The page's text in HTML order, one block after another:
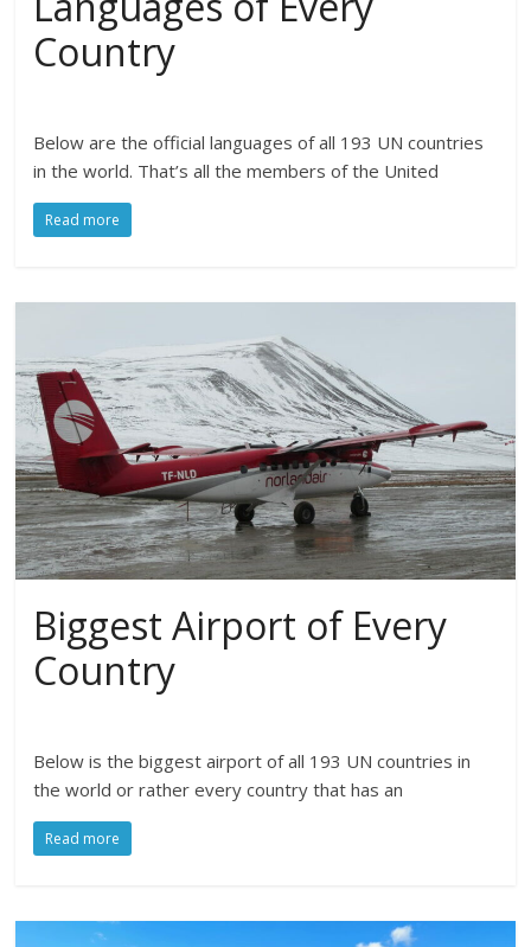
Country
Below are the official languages of all 193 UN countries
in the world. That’s all the members of the United
Read more
Biggest Airport of Every
Country
Below is the biggest airport of all 193 UN countries in
the world or rather every country that has an
Read more